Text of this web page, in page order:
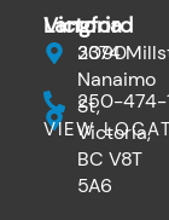
Victoria
3090
Nanaimo
St,
Victoria,
BC V8T
5A6
Langford
2374
250-474-
VIEW